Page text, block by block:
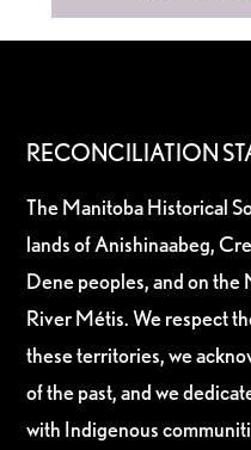
RECONCILIATION
The Manitoba Historical
lands of Anishinaabeg,
Dene peoples, and on the
River Métis. We respect
these territories, we
of the past, and we
with Indigenous